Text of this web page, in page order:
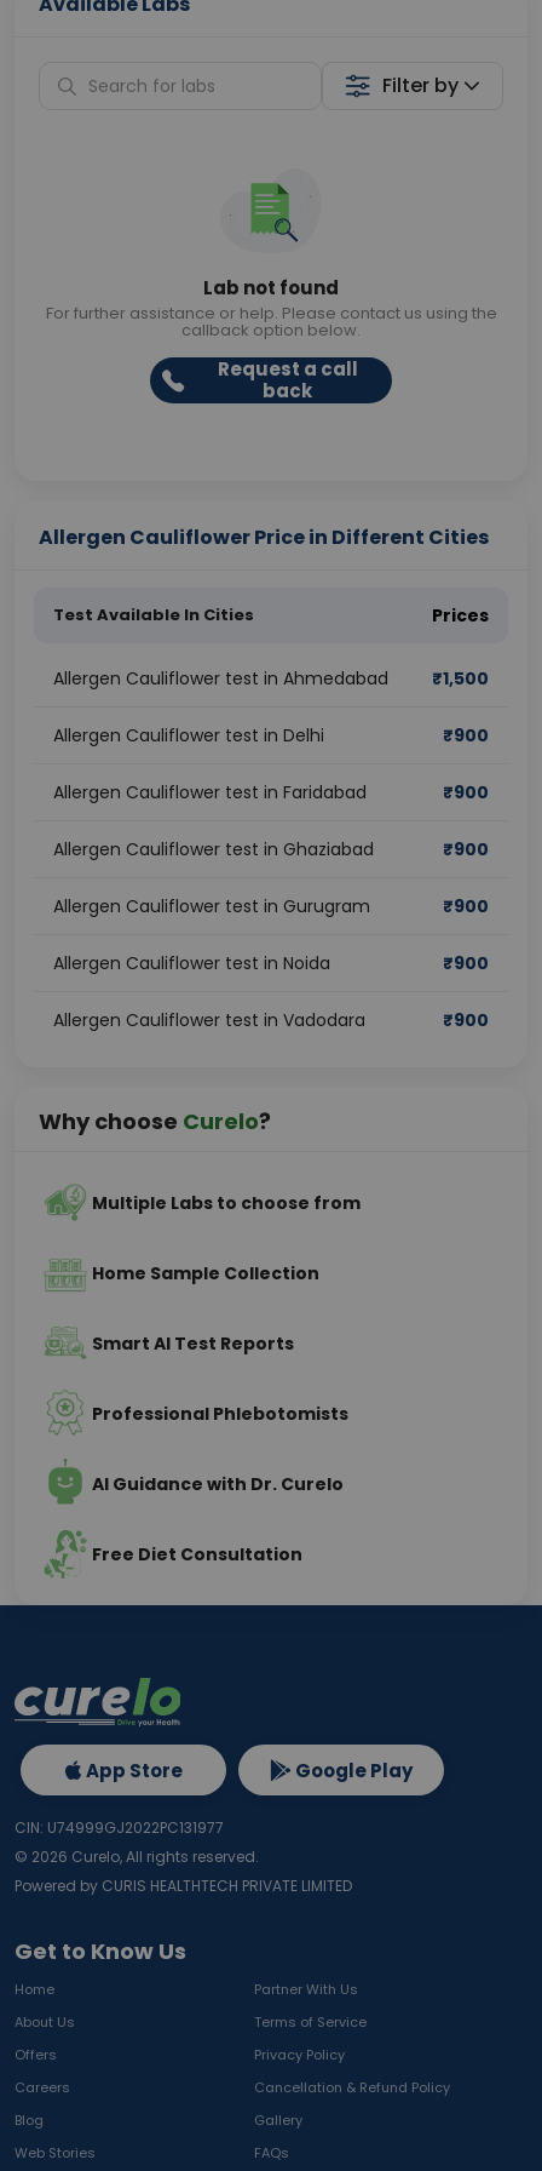
Filter by
Lab not found
For further assistance or help. Please contact us using the
callback option below.
Request a call
back
Allergen Cauliflower Price in Different Cities
Test Available In Cities Prices
Allergen Cauliflower test in Ahmedabad ₹1,500
Allergen Cauliflower test in Delhi ₹900
Allergen Cauliflower test in Faridabad ₹900
Allergen Cauliflower test in Ghaziabad ₹900
Allergen Cauliflower test in Gurugram ₹900
Allergen Cauliflower test in Noida ₹900
Allergen Cauliflower test in Vadodara ₹900
Why choose Curelo?
Multiple Labs to choose from
Home Sample Collection
Smart AI Test Reports
Professional Phlebotomists
AI Guidance with Dr. Curelo
Free Diet Consultation
Get to Know Us
Home
Partner With Us
About Us
Terms of Service
Offers
Privacy Policy
Careers
Cancellation & Refund Policy
Blog
Gallery
Web Stories
FAQs
App Store Google Play
CIN: U74999GJ2022PC131977
© 2026 Curelo, All rights reserved.
Powered by CURIS HEALTHTECH PRIVATE LIMITED